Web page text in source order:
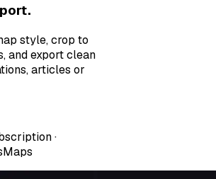
style, crop to
and export clean
articles or
·